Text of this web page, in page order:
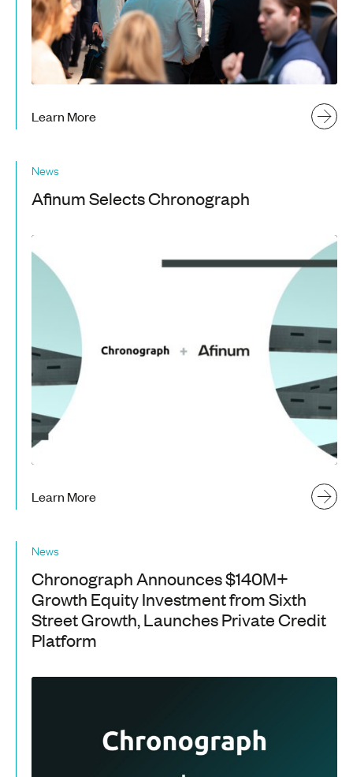
Learn More
News
Afinum Selects Chronograph
Learn More
News
Chronograph Announces $140M+
Growth Equity Investment from Sixth
Street Growth, Launches Private Credit
Platform